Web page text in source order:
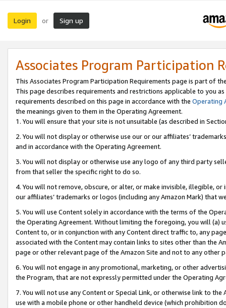
Login or Sign up
Associates Program Participation
This Associates Program Participation Requirements page is part of
This page describes requirements and restrictions applicable to you
requirements described on this page in accordance with the Operating
the meanings given to them in the Operating Agreement.
1. You will ensure that your site is not unsuitable (as described in
2. You will not display or otherwise use our or our affiliates’
and in accordance with the Operating Agreement.
3. You will not display or otherwise use any logo of any third party
from that seller the specific right to do so.
4. You will not remove, obscure, or alter, or make invisible, illegible,
our affiliates’ trademarks or logos (including any Amazon Mark) that
5. You will use Content solely in accordance with the terms of the
the Operating Agreement. Without limiting the foregoing, you will (a)
Content to, or in conjunction with any Content direct traffic to, any
associated with the Content may contain links to sites other than the
page or other relevant page of the Amazon Site and not to any other
6. You will not engage in any promotional, marketing, or other
the Program, that are not expressly permitted under the Operating
7. You will not use any Content or Special Link, or otherwise link to
use with a mobile phone or other handheld device (which prohibition